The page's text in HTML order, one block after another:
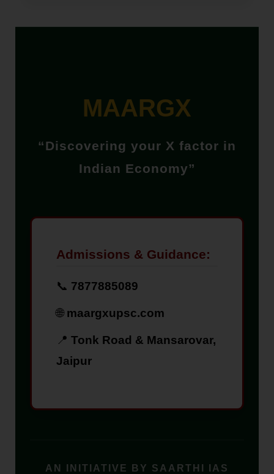
MAARGX
“Discovering your X factor in
Indian Economy”
Admissions & Guidance:
📞 7877885089
🌐 maargxupsc.com
📍 Tonk Road & Mansarovar,
Jaipur
AN INITIATIVE BY SAARTHI IAS